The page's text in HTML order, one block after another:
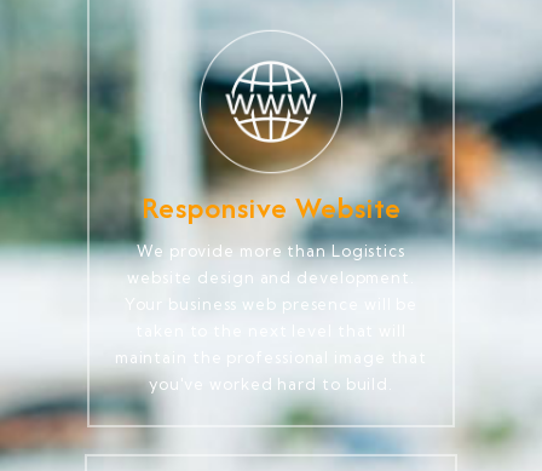
Responsive Website
We provide more than Logistics
website design and development.
Your business web presence will be
maintain the professional image that
you've worked hard to build.